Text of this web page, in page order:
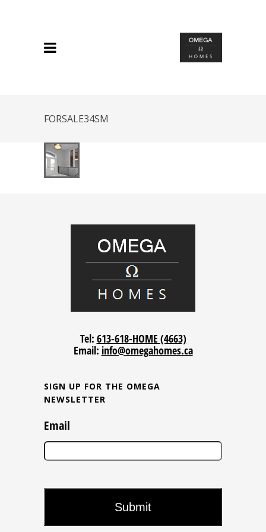
FORSALE34SM
Tel: 613-618-HOME (4663)
Email: info@omegahomes.ca
SIGN UP FOR THE OMEGA
NEWSLETTER
Email